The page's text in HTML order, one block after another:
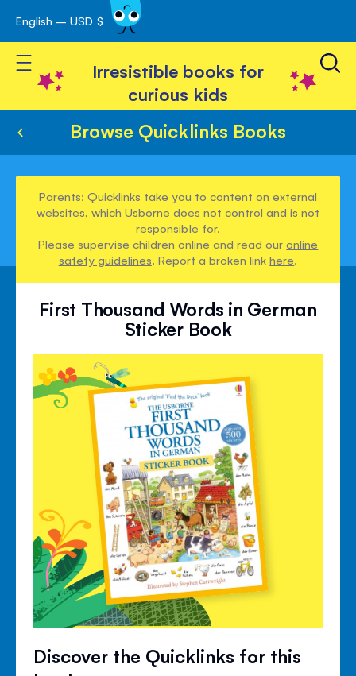
Skip
to
Content
English – USD $
Toggle Nav
Irresistible books for
curious kids
Browse Quicklinks Books
Parents: Quicklinks take you to content on external
websites, which Usborne does not control and is not
responsible for.
Please supervise children online and read ouronline
safety guidelines. Report a broken linkhere.
First Thousand Words in German
Sticker Book
Discover the Quicklinks for this